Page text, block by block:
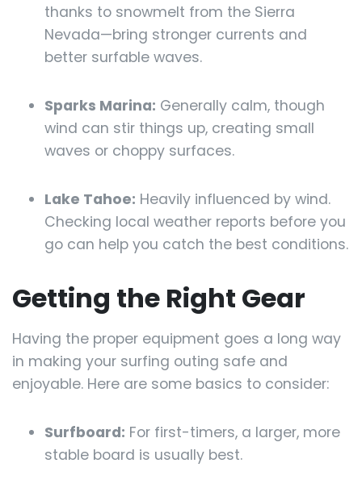
thanks to snowmelt from the Sierra
Nevada—bring stronger currents and
better surfable waves.
Sparks Marina: Generally calm, though
wind can stir things up, creating small
waves or choppy surfaces.
Lake Tahoe: Heavily influenced by wind.
Checking local weather reports before you
go can help you catch the best conditions.
Getting the Right Gear
Having the proper equipment goes a long way
in making your surfing outing safe and
enjoyable. Here are some basics to consider:
Surfboard: For first-timers, a larger, more
stable board is usually best.